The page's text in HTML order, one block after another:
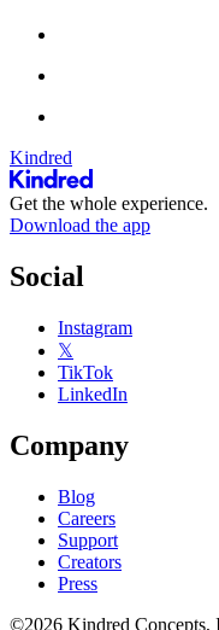
Kindred
Get the whole experience.
Download the app
Social
Instagram
𝕏
TikTok
LinkedIn
Company
Blog
Careers
Support
Creators
Press
©2026 Kindred Concepts,